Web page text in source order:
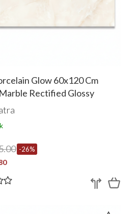
Glow 60x120 Cm
Rectified Glossy
-26%